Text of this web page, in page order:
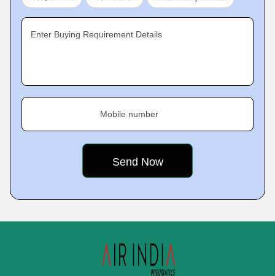
Enter Buying Requirement Details
Mobile number